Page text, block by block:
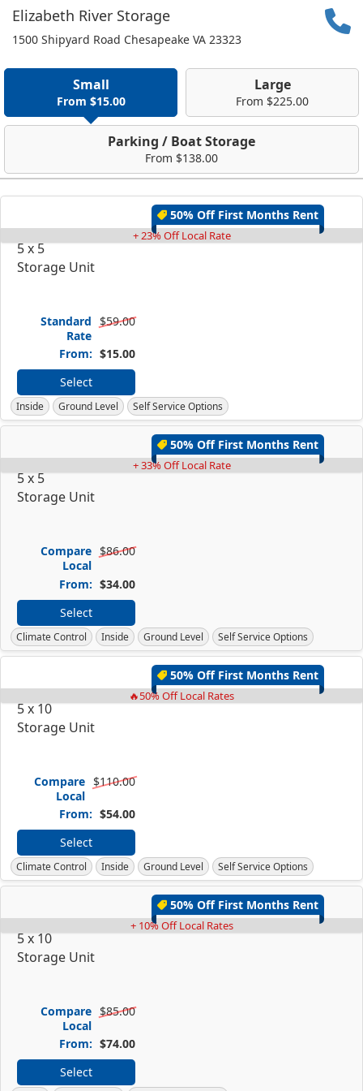
Elizabeth River Storage
1500 Shipyard Road Chesapeake VA 23323
Small
From $15.00
Large
From $225.00
Parking / Boat Storage
From $138.00
50% Off First Months Rent
+ 23% Off Local Rate
5 x 5
Storage Unit
Standard
Rate
$59.00
From: $15.00
Select
Inside Ground Level Self Service Options
50% Off First Months Rent
+ 33% Off Local Rate
5 x 5
Storage Unit
Compare
Local
$86.00
From: $34.00
Select
Climate Control Inside Ground Level Self Service Options
50% Off First Months Rent
🔥50% Off Local Rates
5 x 10
Storage Unit
Compare
Local
$110.00
From: $54.00
Select
Climate Control Inside Ground Level Self Service Options
50% Off First Months Rent
+ 10% Off Local Rates
5 x 10
Storage Unit
Compare
Local
$85.00
From: $74.00
Select